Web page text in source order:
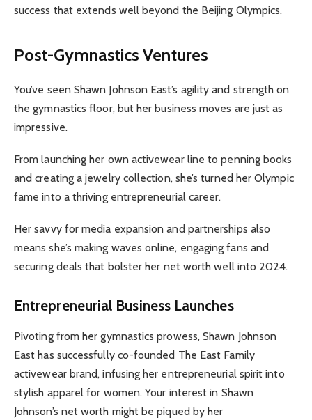
success that extends well beyond the Beijing Olympics.
Post-Gymnastics Ventures
You’ve seen Shawn Johnson East’s agility and strength on
the gymnastics floor, but her business moves are just as
impressive.
From launching her own activewear line to penning books
and creating a jewelry collection, she’s turned her Olympic
fame into a thriving entrepreneurial career.
Her savvy for media expansion and partnerships also
means she’s making waves online, engaging fans and
securing deals that bolster her net worth well into 2024.
Entrepreneurial Business Launches
Pivoting from her gymnastics prowess, Shawn Johnson
East has successfully co-founded The East Family
activewear brand, infusing her entrepreneurial spirit into
stylish apparel for women. Your interest in Shawn
Johnson’s net worth might be piqued by her